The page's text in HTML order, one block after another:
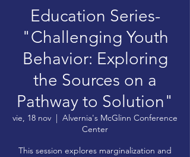
Education Series-
"Challenging Youth
Behavior: Exploring
the Sources on a
Pathway to Solution"
vie, 18 nov
  |
Alvernia's McGlinn Conference
Center
This session explores marginalization and